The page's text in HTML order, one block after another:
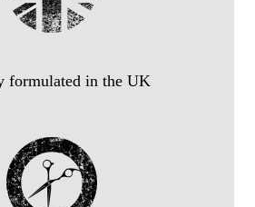
formulated in the UK